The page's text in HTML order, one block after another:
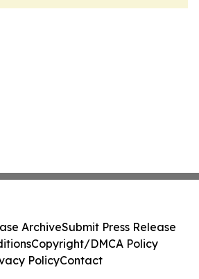
ArchiveSubmit Press Release
Copyright/DMCA Policy
PolicyContact